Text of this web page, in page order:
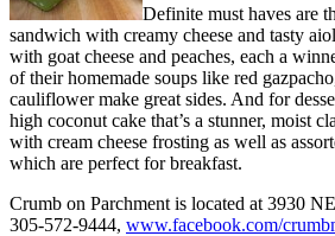
Definite must haves are
sandwich with creamy cheese and tasty
with goat cheese and peaches, each a
of their homemade soups like red
cauliflower make great sides. And for
high coconut cake that’s a stunner, moist
with cream cheese frosting as well as
which are perfect for breakfast.
Crumb on Parchment is located at 3930
305-572-9444, www.facebook.com/